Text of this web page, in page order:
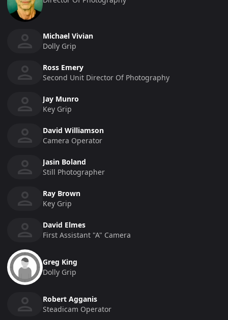
Michael Vivian
Dolly Grip
Ross Emery
Second Unit Director Of Photography
Jay Munro
Key Grip
David Williamson
Camera Operator
Jasin Boland
Still Photographer
Ray Brown
Key Grip
David Elmes
First Assistant "a" Camera
Greg King
Dolly Grip
Robert Agganis
Steadicam Operator